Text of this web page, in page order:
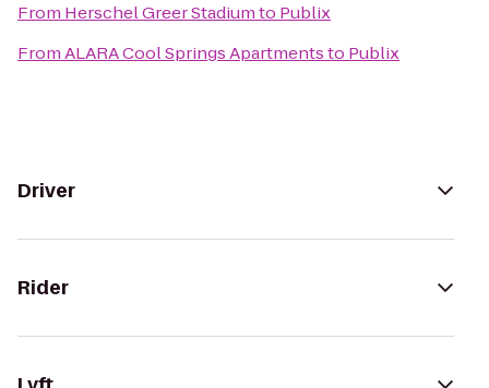
From Herschel Greer Stadiumto Publix
FromALARA Cool Springs Apartmentsto Publix
Driver
Rider